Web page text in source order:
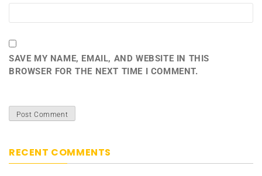
SAVE MY NAME, EMAIL, AND WEBSITE IN THIS
BROWSER FOR THE NEXT TIME I COMMENT.
RECENT COMMENTS